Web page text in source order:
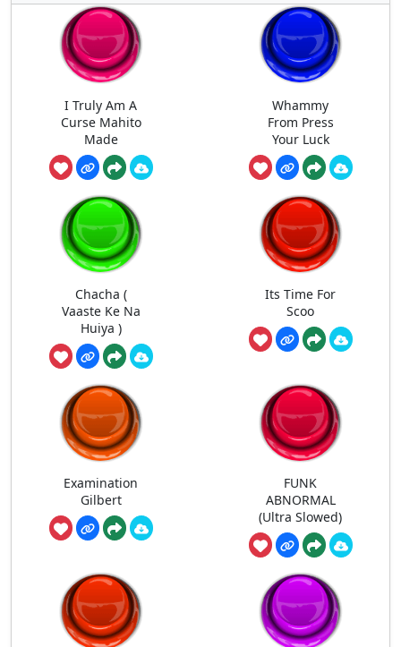
I Truly Am A
Curse Mahito
Made
Whammy
From Press
Your Luck
Chacha (
Vaaste Ke Na
Huiya )
Its Time For
Scoo
Examination
Gilbert
FUNK
ABNORMAL
(Ultra Slowed)